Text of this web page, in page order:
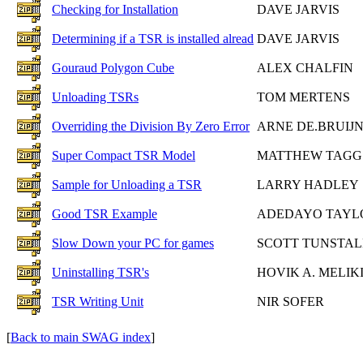
Checking for Installation DAVE JARVIS
Determining if a TSR is installed alread DAVE JARVIS
Gouraud Polygon Cube ALEX CHALFIN
Unloading TSRs TOM MERTENS
Overriding the Division By Zero Error ARNE DE.BRUIJN
Super Compact TSR Model MATTHEW TAGG
Sample for Unloading a TSR LARRY HADLEY
Good TSR Example ADEDAYO
Slow Down your PC for games SCOTT
Uninstalling TSR's HOVIK A.
TSR Writing Unit NIR SOFER
[Back to main SWAG index]